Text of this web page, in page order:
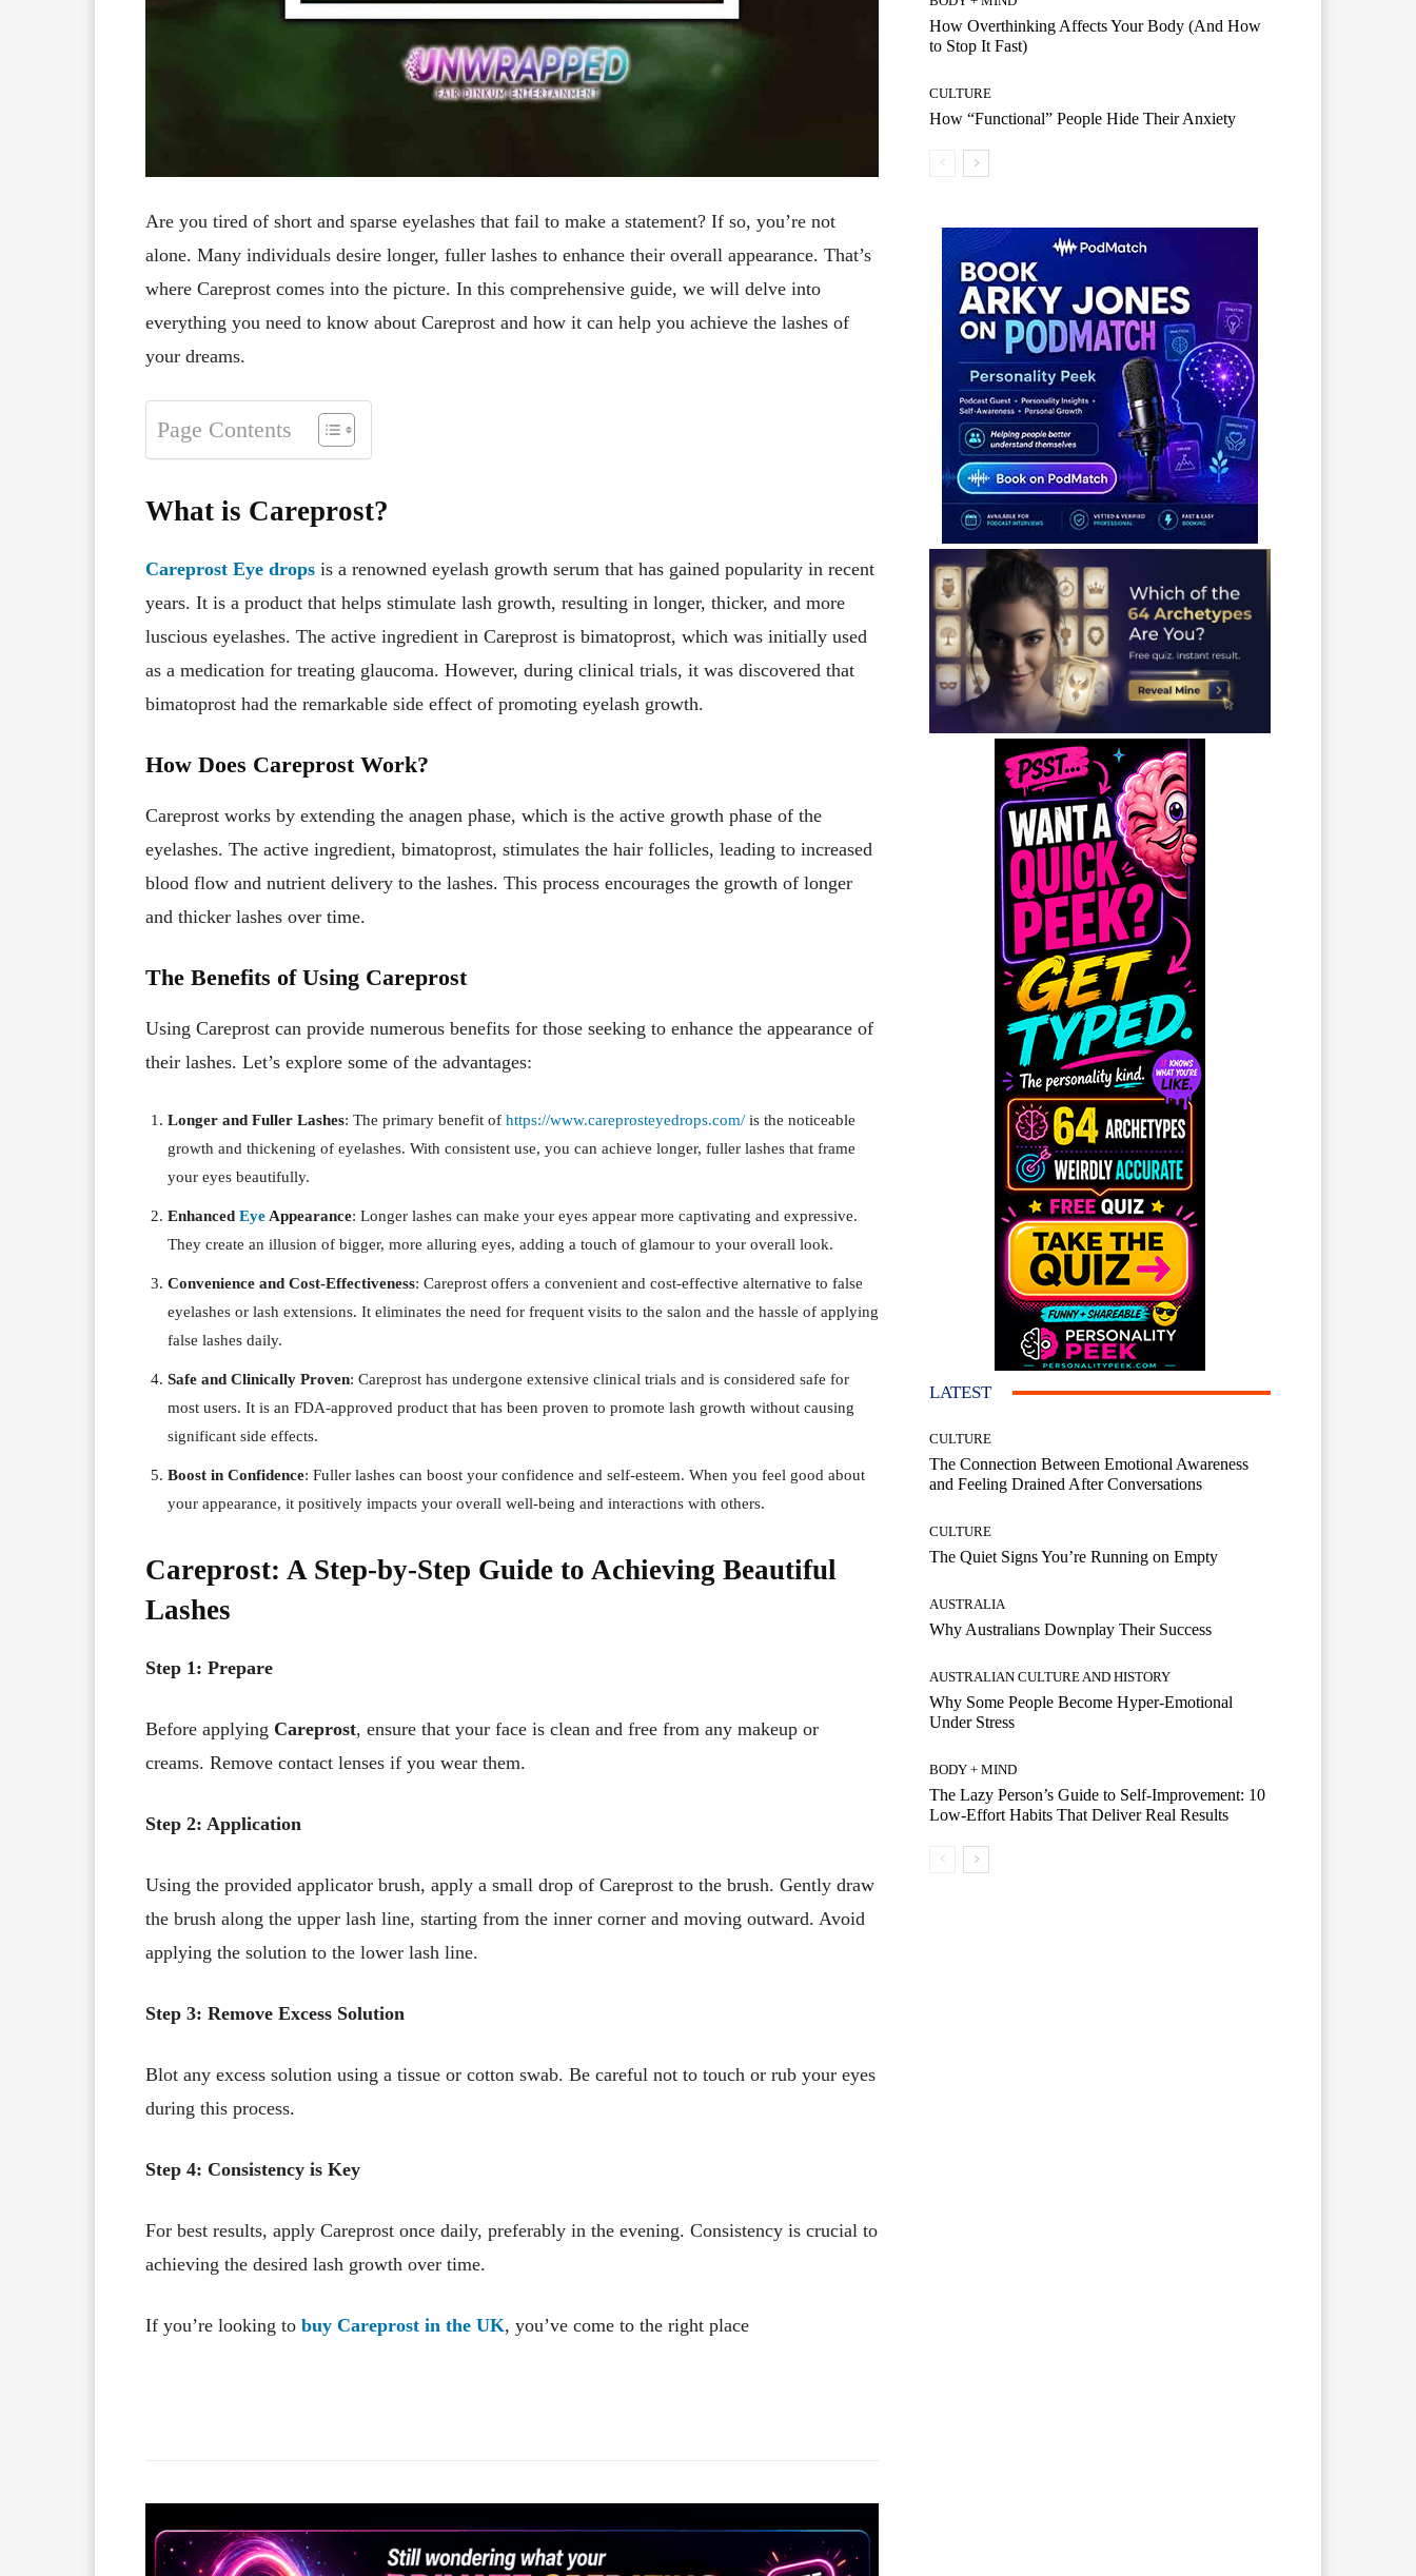
Are you tired of short and sparse eyelashes that fail to make a statement? If so, you’re not
alone. Many individuals desire longer, fuller lashes to enhance their overall appearance. That’s
where Careprost comes into the picture. In this comprehensive guide, we will delve into
everything you need to know about Careprost and how it can help you achieve the lashes of
your dreams.
Page Contents
What is Careprost?
Careprost Eye drops is a renowned eyelash growth serum that has gained popularity in recent
years. It is a product that helps stimulate lash growth, resulting in longer, thicker, and more
luscious eyelashes. The active ingredient in Careprost is bimatoprost, which was initially used
as a medication for treating glaucoma. However, during clinical trials, it was discovered that
bimatoprost had the remarkable side effect of promoting eyelash growth.
How Does Careprost Work?
Careprost works by extending the anagen phase, which is the active growth phase of the
eyelashes. The active ingredient, bimatoprost, stimulates the hair follicles, leading to increased
blood flow and nutrient delivery to the lashes. This process encourages the growth of longer
and thicker lashes over time.
The Benefits of Using Careprost
Using Careprost can provide numerous benefits for those seeking to enhance the appearance of
their lashes. Let’s explore some of the advantages:
Longer and Fuller Lashes: The primary benefit of https://www.careprosteyedrops.com/ is the noticeable
growth and thickening of eyelashes. With consistent use, you can achieve longer, fuller lashes that frame
your eyes beautifully.
Enhanced Eye Appearance: Longer lashes can make your eyes appear more captivating and expressive.
They create an illusion of bigger, more alluring eyes, adding a touch of glamour to your overall look.
Convenience and Cost-Effectiveness: Careprost offers a convenient and cost-effective alternative to false
eyelashes or lash extensions. It eliminates the need for frequent visits to the salon and the hassle of applying
false lashes daily.
Safe and Clinically Proven: Careprost has undergone extensive clinical trials and is considered safe for
most users. It is an FDA-approved product that has been proven to promote lash growth without causing
significant side effects.
Boost in Confidence: Fuller lashes can boost your confidence and self-esteem. When you feel good about
your appearance, it positively impacts your overall well-being and interactions with others.
Careprost: A Step-by-Step Guide to Achieving Beautiful
Lashes
Step 1: Prepare
Before applying Careprost, ensure that your face is clean and free from any makeup or
creams. Remove contact lenses if you wear them.
Step 2: Application
Using the provided applicator brush, apply a small drop of Careprost to the brush. Gently draw
the brush along the upper lash line, starting from the inner corner and moving outward. Avoid
applying the solution to the lower lash line.
Step 3: Remove Excess Solution
Blot any excess solution using a tissue or cotton swab. Be careful not to touch or rub your eyes
during this process.
Step 4: Consistency is Key
For best results, apply Careprost once daily, preferably in the evening. Consistency is crucial to
achieving the desired lash growth over time.
If you’re looking to buy Careprost in the UK, you’ve come to the right place
How Overthinking Affects Your Body (And How
to Stop It Fast)
CULTURE
How “Functional” People Hide Their Anxiety
LATEST
CULTURE
The Connection Between Emotional Awareness
and Feeling Drained After Conversations
CULTURE
The Quiet Signs You’re Running on Empty
AUSTRALIA
Why Australians Downplay Their Success
AUSTRALIAN CULTURE AND HISTORY
Why Some People Become Hyper-Emotional
Under Stress
BODY + MIND
The Lazy Person’s Guide to Self-Improvement: 10
Low-Effort Habits That Deliver Real Results